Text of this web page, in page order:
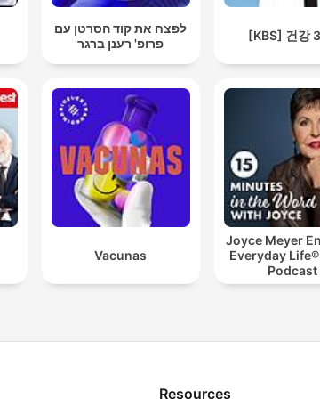
לפצח את קוד הסרטן עם
פרופ' רענן ברגר
[KBS] 건강
Vacunas
Joyce Meyer
Everyday
Podcast
Resources